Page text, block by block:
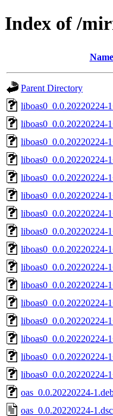
Index of /
Name
Parent Directory
liboas0_0.0.20220224-
liboas0_0.0.20220224-
liboas0_0.0.20220224-
liboas0_0.0.20220224-
liboas0_0.0.20220224-
liboas0_0.0.20220224-
liboas0_0.0.20220224-
liboas0_0.0.20220224-
liboas0_0.0.20220224-
liboas0_0.0.20220224-
liboas0_0.0.20220224-
liboas0_0.0.20220224-
liboas0_0.0.20220224-
liboas0_0.0.20220224-
liboas0_0.0.20220224-
liboas0_0.0.20220224-
oas_0.0.20220224-
oas_0.0.20220224-1.dsc